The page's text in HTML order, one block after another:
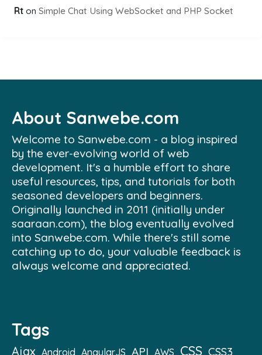
Rt on Simple Chat Using WebSocket and PHP Socket
About Sanwebe.com
Welcome to Sanwebe.com - a blog inspired
by the ever-evolving world of web
development. It's a humble effort to share
useful resources, tips, and tutorials for both
seasoned developers and beginners.
Originally launched in 2011 (initially under
saaraan.com), the blog eventually evolved
into Sanwebe.com. While there's still some
catching up to do, your valuable feedback is
always welcome and appreciated.
Tags
Ajax Android AngularJS API AWS CSS CSS3